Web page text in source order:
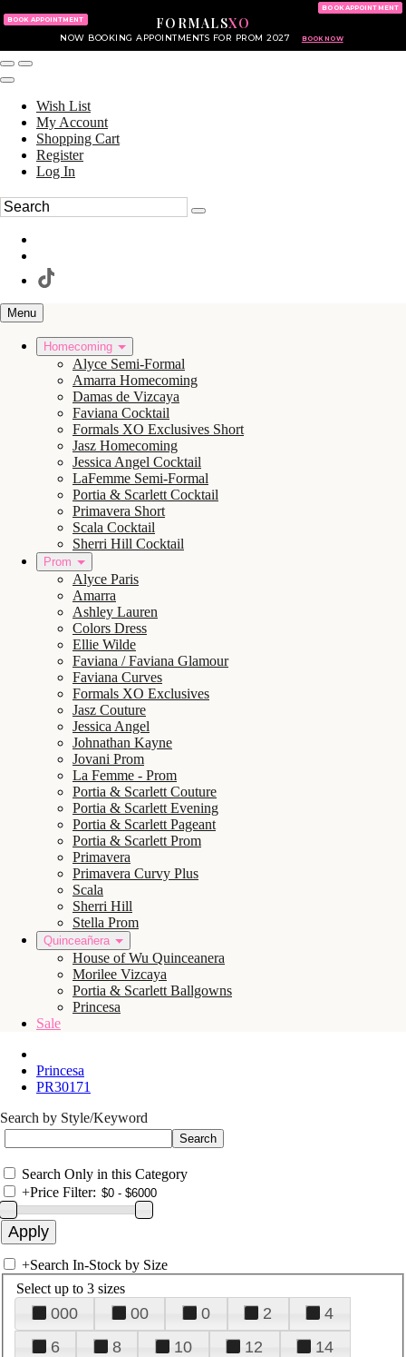
FORMALSXO
NOW BOOKING APPOINTMENTS FOR PROM 2027 BOOK NOW
BOOK APPOINTMENT
BOOK APPOINTMENT
Wish List
My Account
Shopping Cart
Register
Log In
Menu
Homecoming
Alyce Semi-Formal
Amarra Homecoming
Damas de Vizcaya
Faviana Cocktail
Formals XO Exclusives Short
Jasz Homecoming
Jessica Angel Cocktail
LaFemme Semi-Formal
Portia & Scarlett Cocktail
Primavera Short
Scala Cocktail
Sherri Hill Cocktail
Prom
Alyce Paris
Amarra
Ashley Lauren
Colors Dress
Ellie Wilde
Faviana / Faviana Glamour
Faviana Curves
Formals XO Exclusives
Jasz Couture
Jessica Angel
Johnathan Kayne
Jovani Prom
La Femme - Prom
Portia & Scarlett Couture
Portia & Scarlett Evening
Portia & Scarlett Pageant
Portia & Scarlett Prom
Primavera
Primavera Curvy Plus
Scala
Sherri Hill
Stella Prom
Quinceañera
House of Wu Quinceanera
Morilee Vizcaya
Portia & Scarlett Ballgowns
Princesa
Sale
Princesa
PR30171
Search by Style/Keyword
Search Only in this Category
+Price Filter:
+Search In-Stock by Size
Select up to 3 sizes
000 00 0 2
4
6
8 10 12
14